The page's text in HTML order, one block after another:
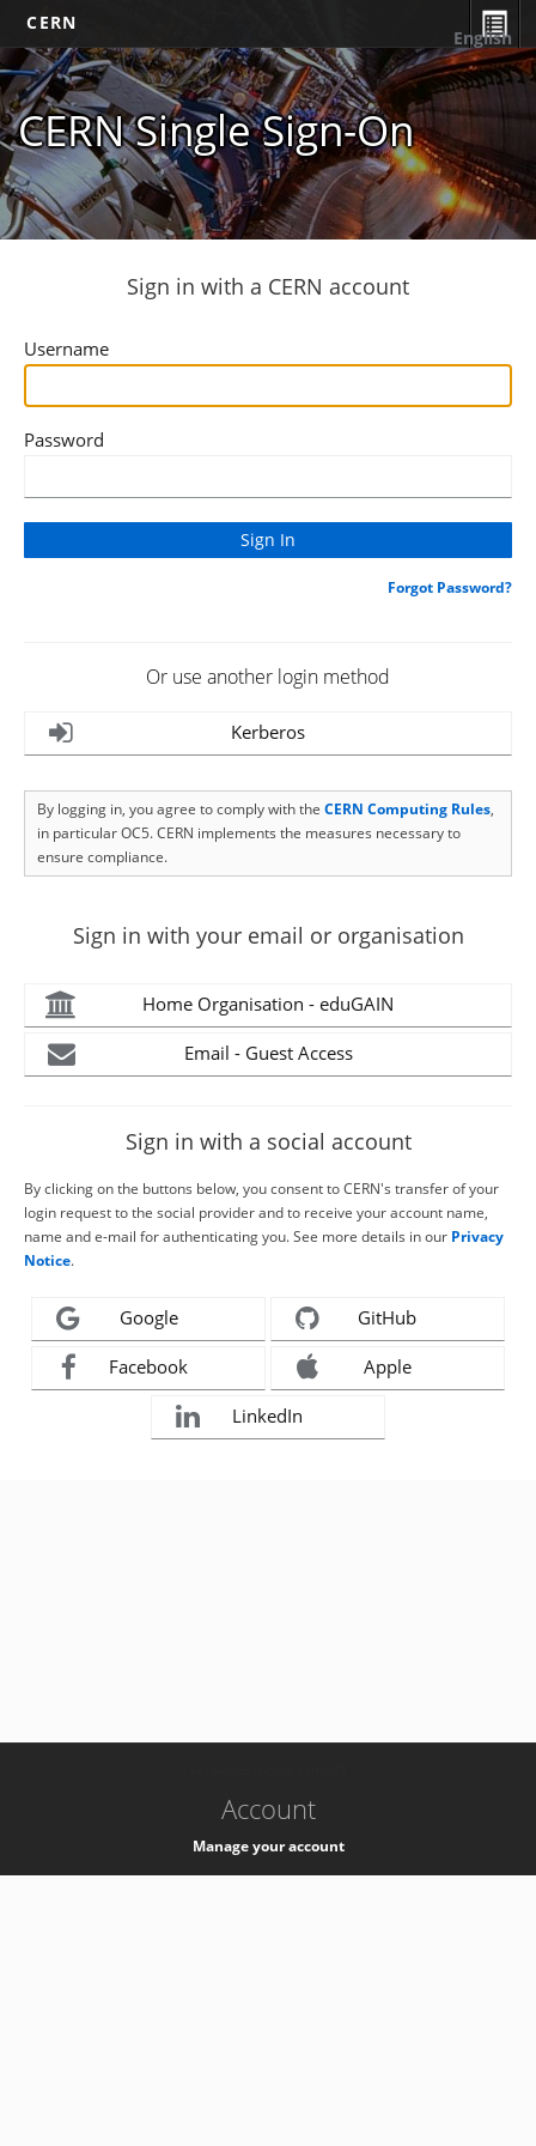
CERN
CERN Single Sign-On
English
Sign in with a CERN account
Username
Password
Forgot Password?
Or use another login method
Kerberos
By logging in, you agree to comply with the CERN Computing Rules,
in particular OC5. CERN implements the measures necessary to
ensure compliance.
Sign in with your email or organisation
Home Organisation - eduGAIN
Email - Guest Access
Sign in with a social account
By clicking on the buttons below, you consent to CERN's transfer of your
login request to the social provider and to receive your account name,
name and e-mail for authenticating you. See more details in our Privacy
Notice.
Google GitHub
Facebook Apple
LinkedIn
Account
Manage your account